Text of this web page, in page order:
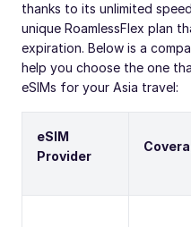
thanks to its unlimited
unique RoamlessFlex plan
expiration. Below is a
help you choose the one
eSIMs for your Asia travel:
eSIM
Provider